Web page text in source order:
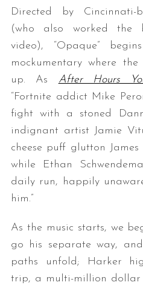
Directed by
(who also worked the
video), “Opaque”
mockumentary where
up. As After Hours
“Fortnite addict Mike
fight with a stoned
indignant artist Jamie
cheese puff glutton
while Ethan
daily run, happily
him.”
As the music starts, we
go his separate way,
paths unfold; Harker
trip, a multi-million
f
: